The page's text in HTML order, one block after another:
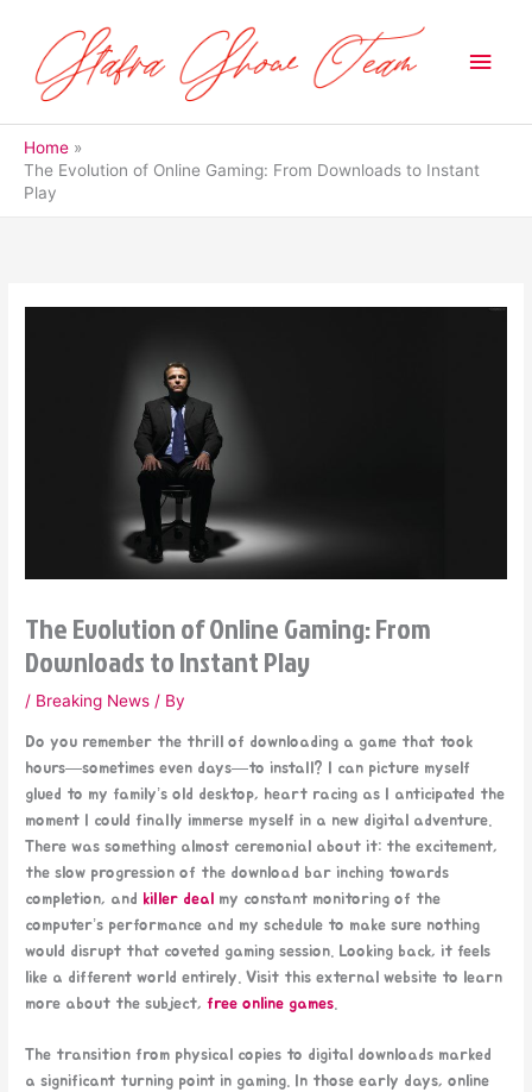
content
Main
Home
The Evolution of Online Gaming: From Downloads to Instant
Play
The Evolution of Online Gaming: From
Downloads to Instant Play
/ Breaking News / By
Do you remember the thrill of downloading a game that took
hours—sometimes even days—to install? I can picture myself
glued to my family’s old desktop, heart racing as I anticipated the
moment I could finally immerse myself in a new digital adventure.
There was something almost ceremonial about it: the excitement,
the slow progression of the download bar inching towards
completion, and killer deal my constant monitoring of the
computer’s performance and my schedule to make sure nothing
would disrupt that coveted gaming session. Looking back, it feels
like a different world entirely. Visit this external website to learn
more about the subject,free online games
The transition from physical copies to digital downloads marked
a significant turning point in gaming. In those early days, online